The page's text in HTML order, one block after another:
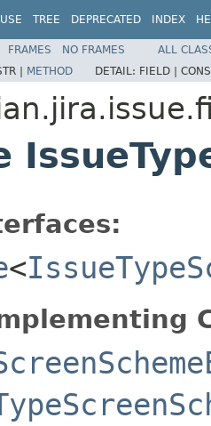
USE TREE DEPRECATED INDEX
FRAMES NO FRAMES
ALL
| METHOD DETAIL: FIELD |
<